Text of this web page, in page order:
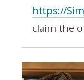
https://
claim the